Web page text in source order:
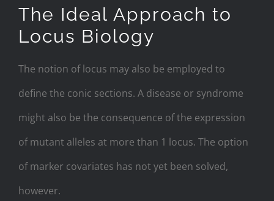
The Ideal Approach to
Locus Biology
The notion of locus may also be employed to
define the conic sections. A disease or syndrome
might also be the consequence of the expression
of mutant alleles at more than 1 locus. The option
of marker covariates has not yet been solved,
however.